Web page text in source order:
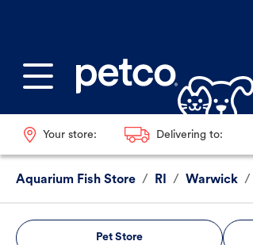
Your store: Delivering to:
Aquarium Fish Store / RI / Warwick /
Pet Store